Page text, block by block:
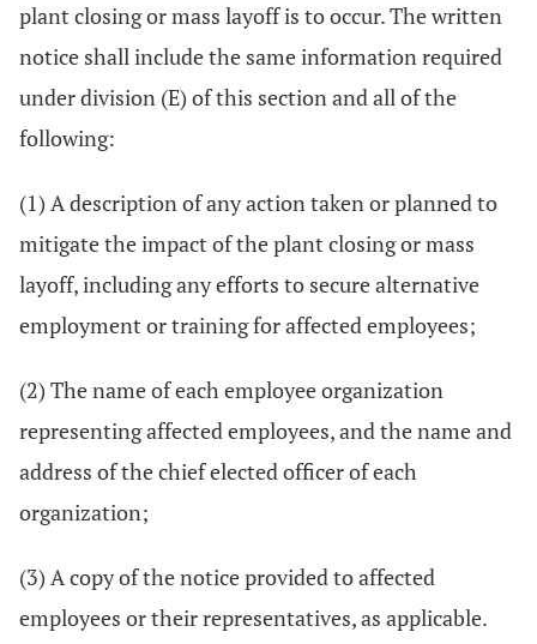
plant closing or mass layoff is to occur. The written
notice shall include the same information required
under division (E) of this section and all of the
following:
(1) A description of any action taken or planned to
mitigate the impact of the plant closing or mass
layoff, including any efforts to secure alternative
employment or training for affected employees;
(2) The name of each employee organization
representing affected employees, and the name and
address of the chief elected officer of each
organization;
(3) A copy of the notice provided to affected
employees or their representatives, as applicable.